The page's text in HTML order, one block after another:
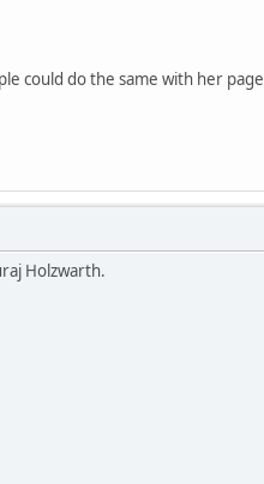
could do the same with her page
Holzwarth.